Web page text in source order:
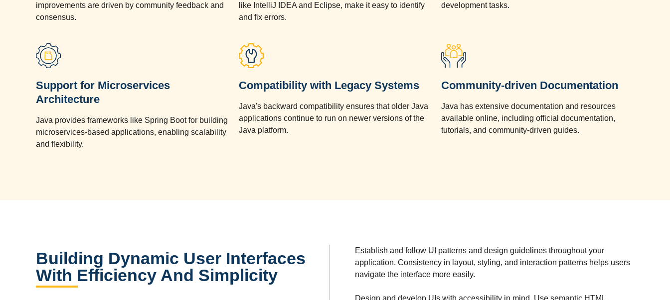
improvements are driven by community feedback and
consensus.
like IntelliJ IDEA and Eclipse, make it easy to identify
and fix errors.
development tasks.
Support for Microservices
Architecture
Java provides frameworks like Spring Boot for building
microservices-based applications, enabling scalability
and flexibility.
Compatibility with Legacy Systems
Java's backward compatibility ensures that older Java
applications continue to run on newer versions of the
Java platform.
Community-driven Documentation
Java has extensive documentation and resources
available online, including official documentation,
tutorials, and community-driven guides.
Building Dynamic User Interfaces
With Efficiency And Simplicity
Establish and follow UI patterns and design guidelines throughout your
application. Consistency in layout, styling, and interaction patterns helps users
navigate the interface more easily.
Design and develop UIs with accessibility in mind. Use semantic HTML,